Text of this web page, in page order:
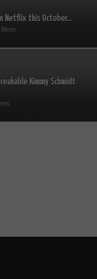
Netflix this October...
News
Kimmy Schmidt